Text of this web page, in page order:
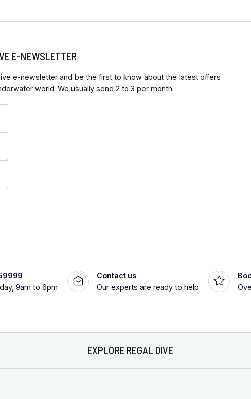
E-NEWSLETTER
e-newsletter and be the first to know about the latest offers
world. We usually send 2 to 3 per month.
9am to 6pm
Contact us
Our experts are ready to help
EXPLORE REGAL DIVE